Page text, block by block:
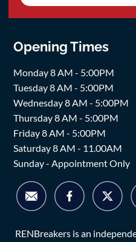
Opening Times
Monday 8 AM - 5:00PM
Tuesday 8 AM - 5:00PM
Wednesday 8 AM - 5:00PM
Thursday 8 AM - 5:00PM
Friday 8 AM - 5:00PM
Saturday 8 AM - 11.00AM
Sunday - Appointment Only
RENBreakers is an